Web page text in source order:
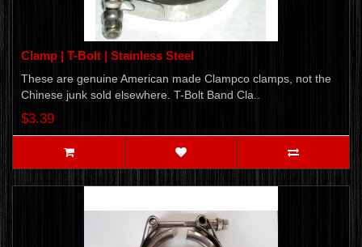
Clamp | T-Bolt | Stainless Steel
These are genuine American made Clampco clamps, not the
Chinese junk sold elsewhere. T-Bolt Band Cla..
$3.39